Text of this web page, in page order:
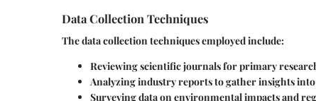
Data Collection Techniques
The data collection techniques employed include:
Reviewing scientific journals for primary
Analyzing industry reports to gather insights
Surveying data on environmental impacts and